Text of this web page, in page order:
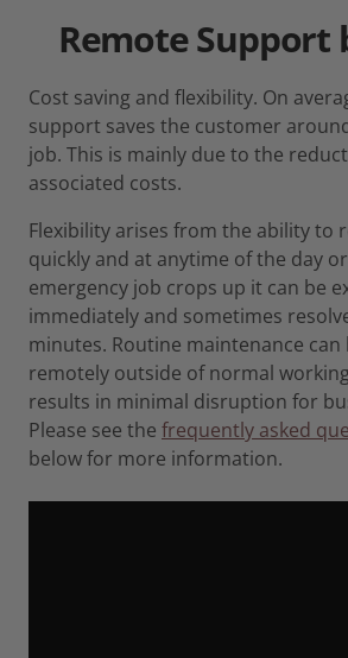
Remote Support
Cost saving and flexibility. On
support saves the customer
job. This is mainly due to the
associated costs.
Flexibility arises from the ability to
quickly and at anytime of the day
emergency job crops up it can be
immediately and sometimes
minutes. Routine maintenance
remotely outside of normal
results in minimal disruption for
Please see the frequently asked
below for more information.